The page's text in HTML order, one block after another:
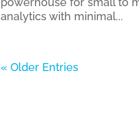
analytics with minimal...
« Older Entries